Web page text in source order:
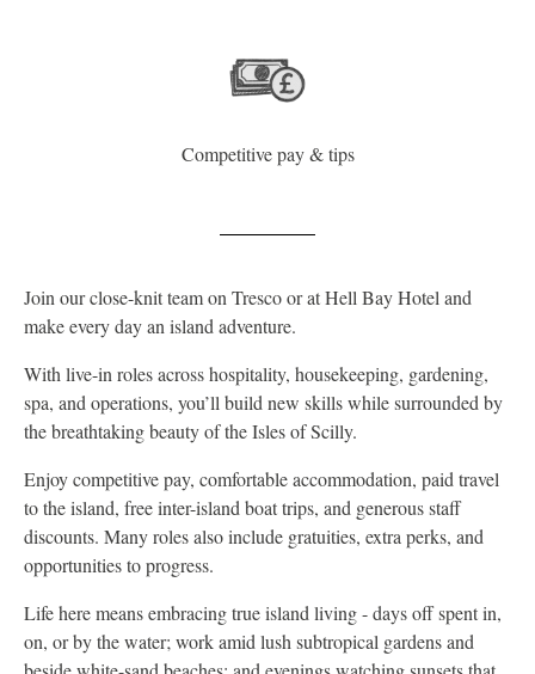
Competitive pay & tips
Join our close-knit team on Tresco or at Hell Bay Hotel and
make every day an island adventure.
With live-in roles across hospitality, housekeeping, gardening,
spa, and operations, you’ll build new skills while surrounded by
the breathtaking beauty of the Isles of Scilly.
Enjoy competitive pay, comfortable accommodation, paid travel
to the island, free inter-island boat trips, and generous staff
discounts. Many roles also include gratuities, extra perks, and
opportunities to progress.
Life here means embracing true island living - days off spent in,
on, or by the water; work amid lush subtropical gardens and